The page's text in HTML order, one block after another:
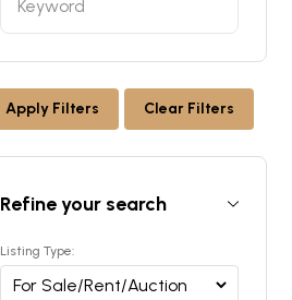
Apply Filters Clear Filters
Refine your search
Listing Type: